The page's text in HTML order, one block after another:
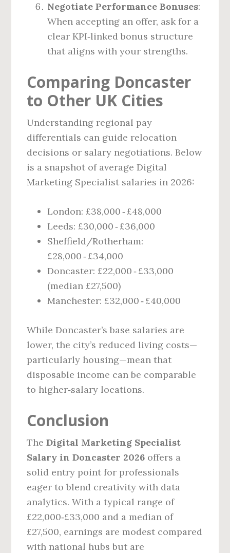
Negotiate Performance Bonuses:
When accepting an offer, ask for a
clear KPI‑linked bonus structure
that aligns with your strengths.
Comparing Doncaster
to Other UK Cities
Understanding regional pay
differentials can guide relocation
decisions or salary negotiations. Below
is a snapshot of average Digital
Marketing Specialist salaries in 2026:
London: £38,000 ‑ £48,000
Leeds: £30,000 ‑ £36,000
Sheffield/Rotherham:
£28,000 ‑ £34,000
Doncaster: £22,000 ‑ £33,000
(median £27,500)
Manchester: £32,000 ‑ £40,000
While Doncaster’s base salaries are
lower, the city’s reduced living costs—
particularly housing—mean that
disposable income can be comparable
to higher‑salary locations.
Conclusion
TheDigital Marketing Specialist
Salary in Doncaster 2026 offers a
solid entry point for professionals
eager to blend creativity with data
analytics. With a typical range of
£22,000‑£33,000 and a median of
£27,500, earnings are modest compared
with national hubs but are